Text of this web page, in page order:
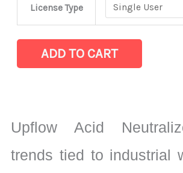
License Type
Market
|
Trends,
Growth
ADD TO CART
Upflow Acid
trends tied to industrial